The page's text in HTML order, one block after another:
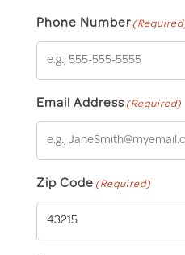
Phone Number
Email Address (Required)
Zip Code (Required)